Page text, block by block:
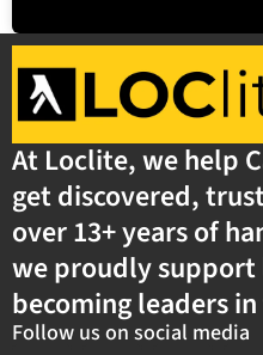
At Loclite, we help
get discovered,
over 13+ years of
we proudly support
becoming leaders
Follow us on social media